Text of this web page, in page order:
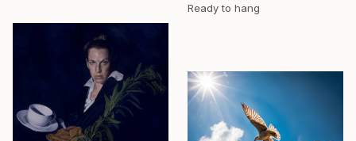
Ready to hang